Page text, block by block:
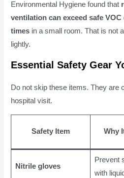
Environmental Hygiene found that
ventilation can exceed safe
times in a small room. That is not
lightly.
Essential Safety Gear
Do not skip these items. They are
hospital visit.
Safety Item Why
Nitrile gloves
Prevent
with